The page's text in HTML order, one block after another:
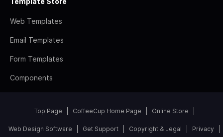
Web Templates
Email Templates
Form Templates
Components
Top Page CoffeeCup Home Page Online Store
Web Design Software Get Support Copyright & Legal Privacy